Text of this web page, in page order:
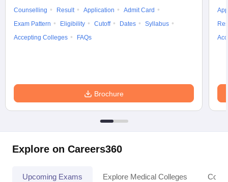
Counselling Result Application
Admit Card
Exam Pattern
Eligibility Cutoff Dates
Syllabus
Accepting Colleges
FAQs
Brochure
Explore on Careers360
Upcoming Exams Explore Medical Colleges